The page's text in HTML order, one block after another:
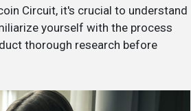
Circuit, it's crucial to understand
yourself with the process
thorough research before